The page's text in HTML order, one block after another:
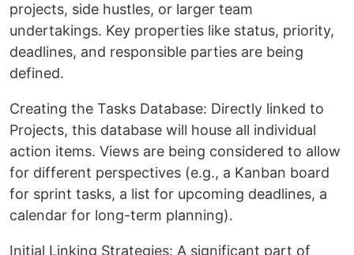
projects, side hustles, or larger team
undertakings. Key properties like status, priority,
deadlines, and responsible parties are being
defined.
Creating the Tasks Database: Directly linked to
Projects, this database will house all individual
action items. Views are being considered to allow
for different perspectives (e.g., a Kanban board
for sprint tasks, a list for upcoming deadlines, a
calendar for long-term planning).
Initial Linking Strategies: A significant part of